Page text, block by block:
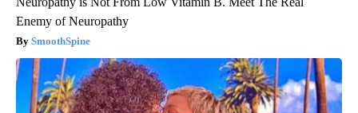
Enemy of Neuropathy
SmoothSpine